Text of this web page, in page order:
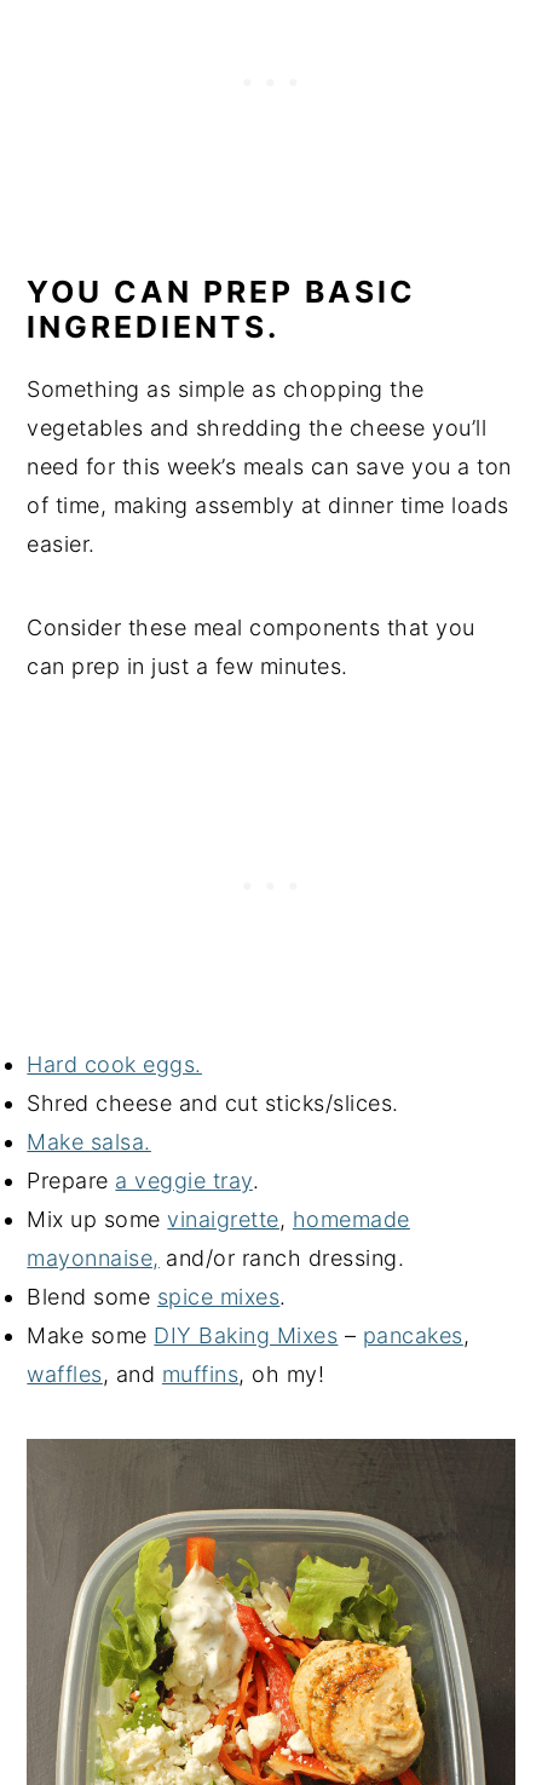
YOU CAN PREP BASIC
INGREDIENTS.
Something as simple as chopping the
vegetables and shredding the cheese you’ll
need for this week’s meals can save you a ton
of time, making assembly at dinner time loads
easier.
Consider these meal components that you
can prep in just a few minutes.
Hard cook eggs.
Shred cheese and cut sticks/slices.
Make salsa.
Prepare a veggie tray.
Mix up somevinaigrette, homemade
mayonnaise, and/or ranch dressing.
Blend some spice mixes.
Make some DIY Baking Mixes – pancakes,
waffles, and muffins, oh my!